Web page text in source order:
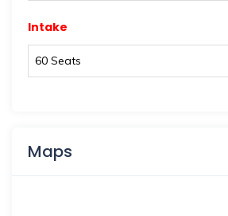
Intake
60 Seats
Maps